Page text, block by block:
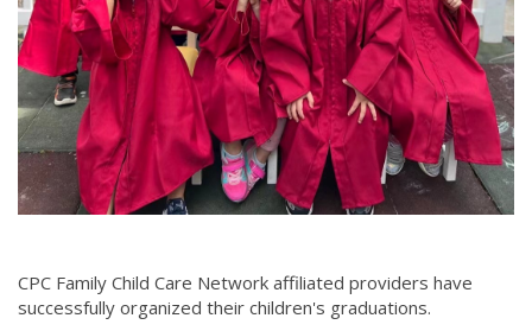
CPC Family Child Care Network affiliated providers have
successfully organized their children's graduations.